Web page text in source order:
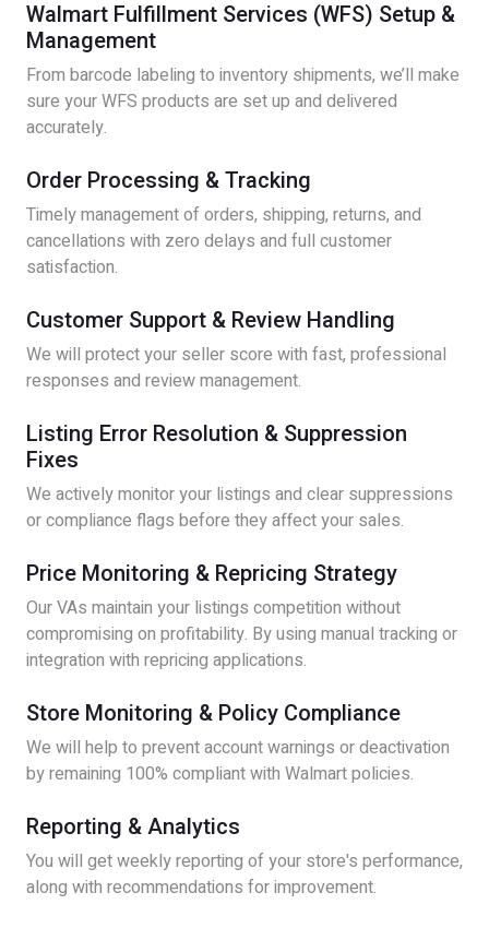
Walmart Fulfillment Services (WFS) Setup &
Management
From barcode labeling to inventory shipments, we’ll make
sure your WFS products are set up and delivered
accurately.
Order Processing & Tracking
Timely management of orders, shipping, returns, and
cancellations with zero delays and full customer
satisfaction.
Customer Support & Review Handling
We will protect your seller score with fast, professional
responses and review management.
Listing Error Resolution & Suppression
Fixes
We actively monitor your listings and clear suppressions
or compliance flags before they affect your sales.
Price Monitoring & Repricing Strategy
Our VAs maintain your listings competition without
compromising on profitability. By using manual tracking or
integration with repricing applications.
Store Monitoring & Policy Compliance
We will help to prevent account warnings or deactivation
by remaining 100% compliant with Walmart policies.
Reporting & Analytics
You will get weekly reporting of your store's performance,
along with recommendations for improvement.